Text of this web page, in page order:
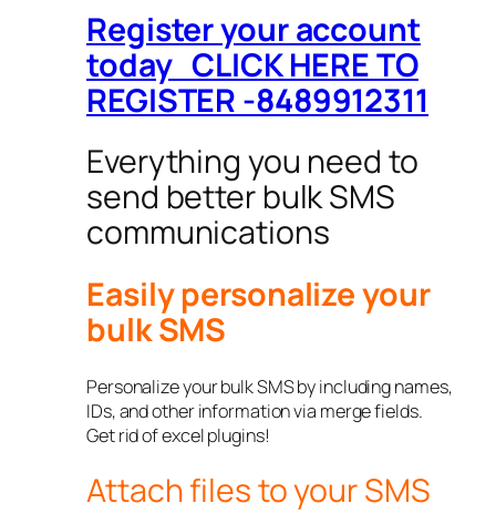
Register your account
today CLICK HERE TO
REGISTER -8489912311
Everything you need to
send better bulk SMS
communications
Easily personalize your
bulk SMS
Personalize your bulk SMS by including names,
IDs, and other information via merge fields.
Get rid of excel plugins!
Attach files to your SMS